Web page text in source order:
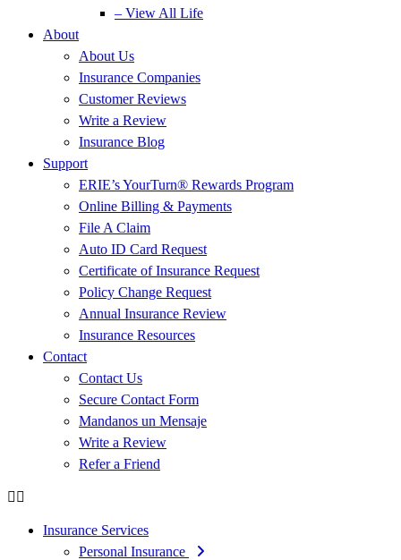
– View All Life
About
About Us
Insurance Companies
Customer Reviews
Write a Review
Insurance Blog
Support
ERIE’s YourTurn® Rewards Program
Online Billing & Payments
File A Claim
Auto ID Card Request
Certificate of Insurance Request
Policy Change Request
Annual Insurance Review
Insurance Resources
Contact
Contact Us
Secure Contact Form
Mandanos un Mensaje
Write a Review
Refer a Friend
Insurance Services
Personal Insurance